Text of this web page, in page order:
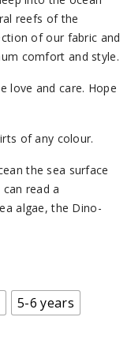
reefs of the
of our fabric and
comfort and style.
love and care. Hope
of any colour.
the sea surface
read a
algae, the Dino-
5-6 years